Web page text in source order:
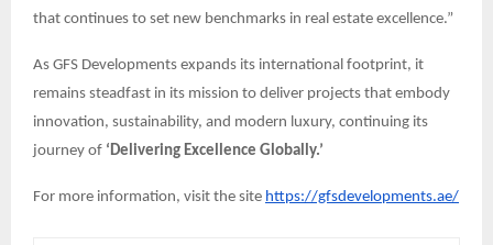
that continues to set new benchmarks in real estate excellence.”
As GFS Developments expands its international footprint, it
remains steadfast in its mission to deliver projects that embody
innovation, sustainability, and modern luxury, continuing its
journey of ‘Delivering Excellence Globally.’
For more information, visit the site https://gfsdevelopments.ae/